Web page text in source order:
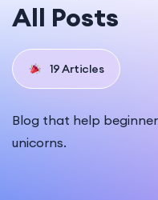
All Posts
19 Articles
Blog that help
unicorns.